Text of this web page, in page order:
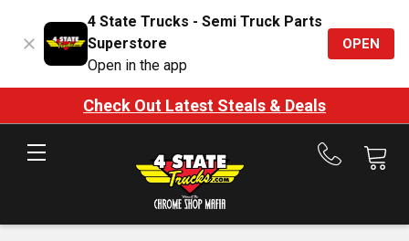
4 State Trucks - Semi Truck Parts
Superstore
Open in the app
OPEN
Check Out Latest Steals & Deals
Call